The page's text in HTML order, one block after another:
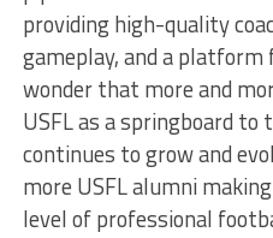
providing high-quality
gameplay, and a platform
wonder that more and
USFL as a springboard to
continues to grow and
more USFL alumni
level of professional